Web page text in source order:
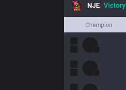
NJE Victory
Champion